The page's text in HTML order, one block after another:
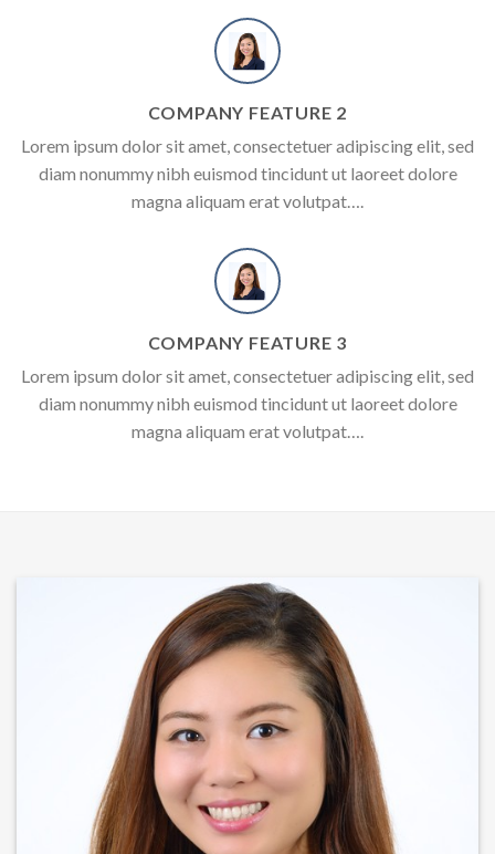
COMPANY FEATURE 2
Lorem ipsum dolor sit amet, consectetuer adipiscing elit, sed
diam nonummy nibh euismod tincidunt ut laoreet dolore
magna aliquam erat volutpat….
COMPANY FEATURE 3
Lorem ipsum dolor sit amet, consectetuer adipiscing elit, sed
diam nonummy nibh euismod tincidunt ut laoreet dolore
magna aliquam erat volutpat….